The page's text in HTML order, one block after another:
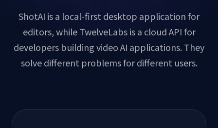
ShotAI is a local-first desktop application for
editors, while TwelveLabs is a cloud API for
developers building video AI applications. They
solve different problems for different users.